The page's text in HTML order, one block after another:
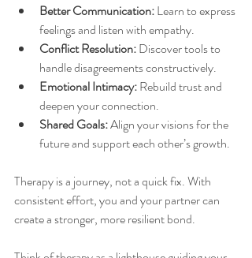
Better Communication: Learn to express
feelings and listen with empathy.
Conflict Resolution: Discover tools to
handle disagreements constructively.
Emotional Intimacy: Rebuild trust and
deepen your connection.
Shared Goals: Align your visions for the
future and support each other’s growth.
Therapy is a journey, not a quick fix. With
consistent effort, you and your partner can
create a stronger, more resilient bond.